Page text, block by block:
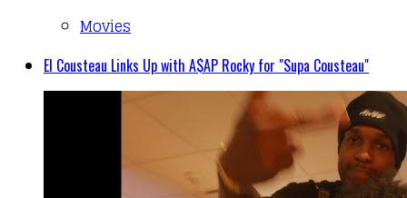
Movies
El Cousteau Links Up with A$AP Rocky for "Supa Cousteau"